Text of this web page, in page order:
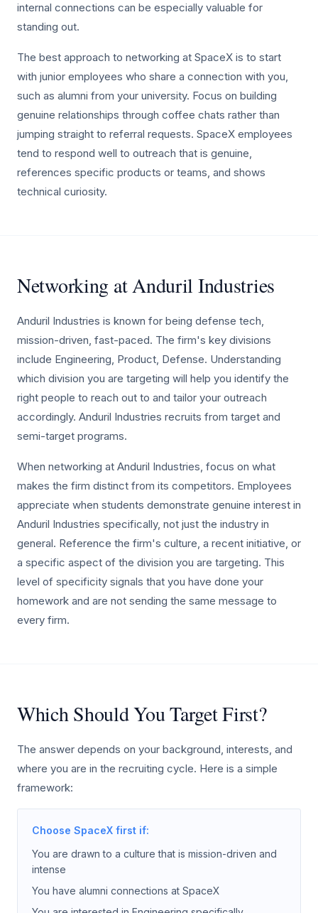
internal connections can be especially valuable for
standing out.
The best approach to networking at SpaceX is to start
with junior employees who share a connection with you,
such as alumni from your university. Focus on building
genuine relationships through coffee chats rather than
jumping straight to referral requests. SpaceX employees
tend to respond well to outreach that is genuine,
references specific products or teams, and shows
technical curiosity.
Networking at Anduril Industries
Anduril Industries is known for being defense tech,
mission-driven, fast-paced. The firm's key divisions
include Engineering, Product, Defense. Understanding
which division you are targeting will help you identify the
right people to reach out to and tailor your outreach
accordingly. Anduril Industries recruits from target and
semi-target programs.
When networking at Anduril Industries, focus on what
makes the firm distinct from its competitors. Employees
appreciate when students demonstrate genuine interest in
Anduril Industries specifically, not just the industry in
general. Reference the firm's culture, a recent initiative, or
a specific aspect of the division you are targeting. This
level of specificity signals that you have done your
homework and are not sending the same message to
every firm.
Which Should You Target First?
The answer depends on your background, interests, and
where you are in the recruiting cycle. Here is a simple
framework:
Choose SpaceX first if:
You are drawn to a culture that is mission-driven and
intense
You have alumni connections at SpaceX